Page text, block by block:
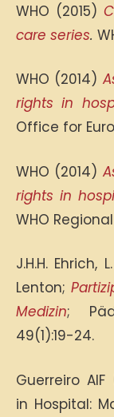
WHO (2015)
care series.
WHO (2014)
rights in
Office for
WHO (2014)
rights in
WHO
J.H.H. Ehrich,
Lenton;
Medizin;
49(1):19-24.
Guerreiro
in Hospital: